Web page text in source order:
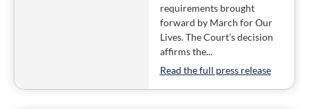
requirements brought
forward by March for Our
Lives. The Court’s decision
affirms the...
Read the full press release